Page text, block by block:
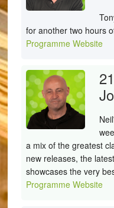
for another two hours
Programme Website
a mix of the greatest
new releases, the
showcases the very
Programme Website